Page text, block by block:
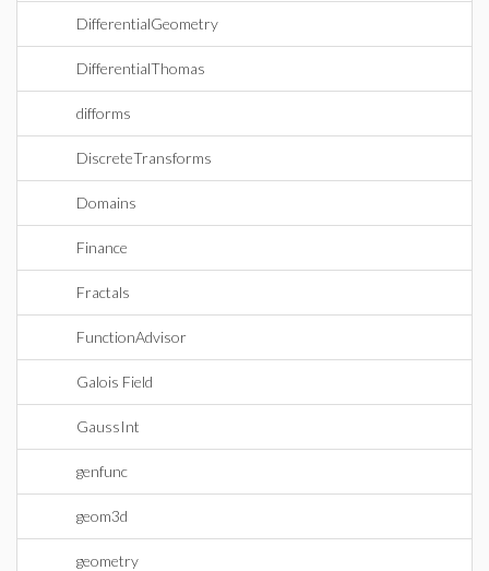
DifferentialGeometry
DifferentialThomas
difforms
DiscreteTransforms
Domains
Finance
Fractals
FunctionAdvisor
Galois Field
GaussInt
genfunc
geom3d
geometry